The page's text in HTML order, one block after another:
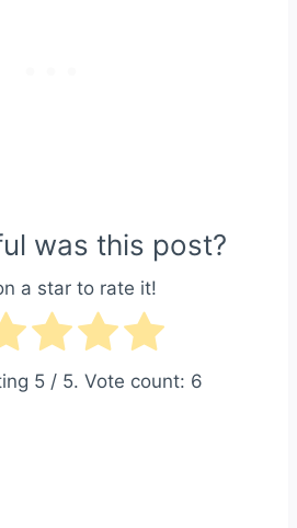
was this post?
a star to rate it!
5 / 5. Vote count: 6